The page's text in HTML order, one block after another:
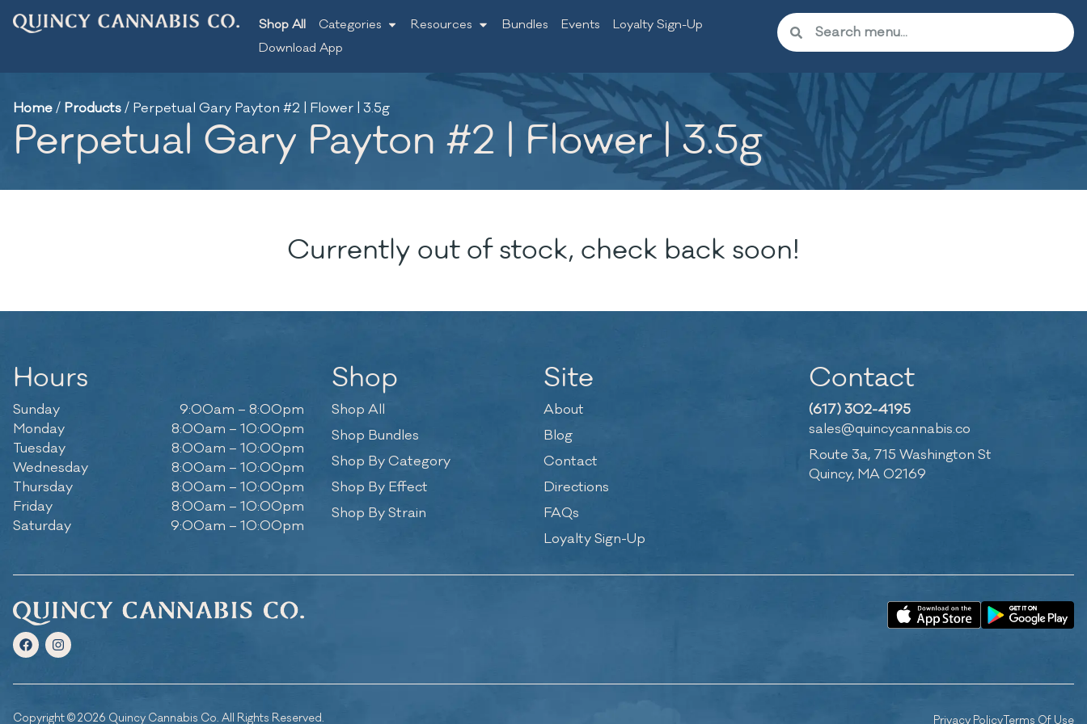
Shop All Categories Resources Bundles Events
Loyalty Sign-Up
Download App
Home/ Products/ Perpetual Gary Payton #2 | Flower | 3.5g
Perpetual Gary Payton #2 | Flower | 3.5g
Currently out of stock, check back soon!
Hours
Sunday
9:00am – 8:00pm
Monday
8:00am – 10:00pm
Tuesday
8:00am – 10:00pm
Wednesday
8:00am – 10:00pm
Thursday
8:00am – 10:00pm
Friday
8:00am – 10:00pm
Saturday
9:00am – 10:00pm
Shop
Shop All
Shop Bundles
Shop By Category
Shop By Effect
Shop By Strain
Site
About
Blog
Contact
Directions
FAQs
Loyalty Sign-Up
Contact
(617) 302-4195
sales@quincycannabis.co
Route 3a, 715 Washington St
Quincy, MA 02169
Copyright © 2026 Quincy Cannabis Co. All Rights Reserved. Privacy PolicyTerms Of Use